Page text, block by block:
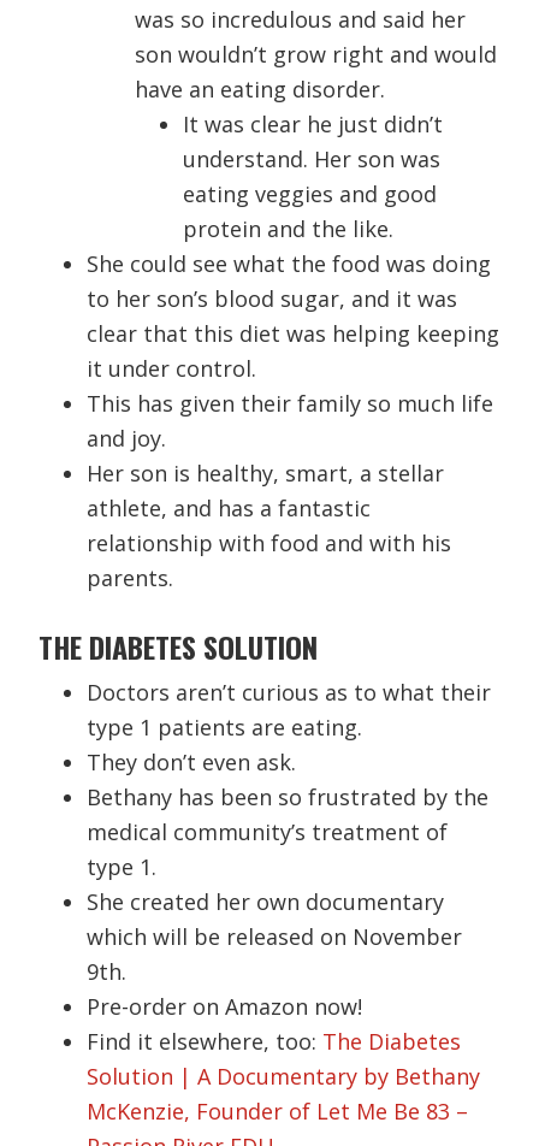
was so incredulous and said her
son wouldn’t grow right and would
have an eating disorder.
It was clear he just didn’t
understand. Her son was
eating veggies and good
protein and the like.
She could see what the food was doing
to her son’s blood sugar, and it was
clear that this diet was helping keeping
it under control.
This has given their family so much life
and joy.
Her son is healthy, smart, a stellar
athlete, and has a fantastic
relationship with food and with his
parents.
THE DIABETES SOLUTION
Doctors aren’t curious as to what their
type 1 patients are eating.
They don’t even ask.
Bethany has been so frustrated by the
medical community’s treatment of
type 1.
She created her own documentary
which will be released on November
9th.
Pre-order on Amazon now!
Find it elsewhere, too: The Diabetes
Solution | A Documentary by Bethany
McKenzie, Founder of Let Me Be 83 –